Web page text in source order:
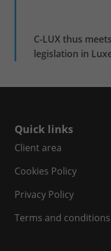
C-LUX thus
legislation in
Quick links
Client area
Cookies Policy
Privacy Policy
Terms and conditions